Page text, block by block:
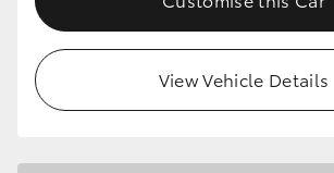
View Vehicle Details